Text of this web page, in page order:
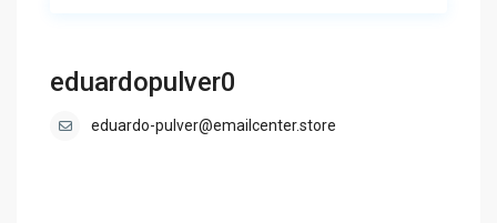
eduardopulver0
eduardo-pulver@emailcenter.store